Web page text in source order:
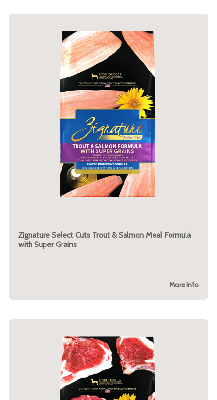
Zignature Select Cuts Trout & Salmon Meal Formula
with Super Grains
More Info